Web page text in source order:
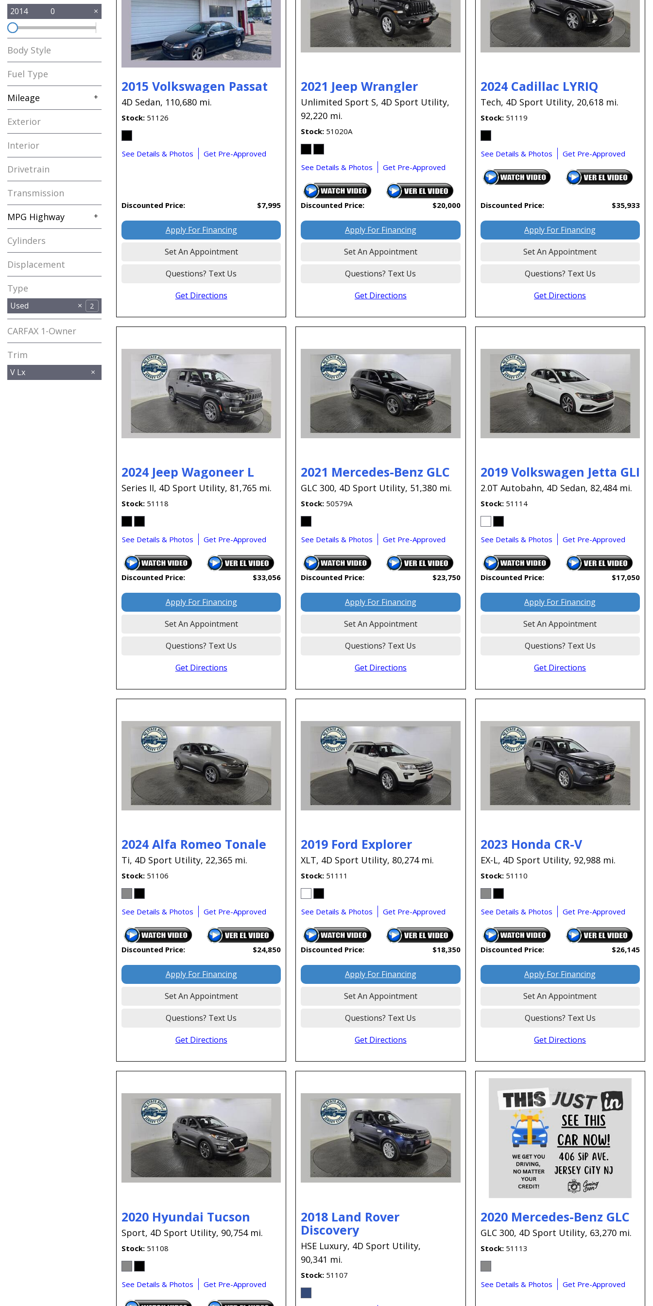
Capital One
Por que comprar en New
Jersey State Auto?
eBay-Cars-Trucks-For-
Exemption
2014 0
Body Style
Fuel Type
Mileage +
Exterior
Interior
Drivetrain
Transmission
MPG Highway +
Cylinders
Displacement
Type
Used 2
CARFAX 1-Owner
Any
Trim
V Lx
2015 Volkswagen Passat
4D Sedan, 110,680 mi.
Stock 51126
See Details & Photos Get Pre-Approved
Discounted Price: $7,995
Apply For Financing
Set An Appointment
Questions? Text Us
Get Directions
2021 Jeep Wrangler
Unlimited Sport S, 4D Sport Utility,
92,220 mi.
Stock 51020A
See Details & Photos Get Pre-Approved
Discounted Price: $20,000
Apply For Financing
Set An Appointment
Questions? Text Us
Get Directions
2024 Cadillac LYRIQ
Tech, 4D Sport Utility, 20,618 mi.
Stock 51119
See Details & Photos Get Pre-Approved
Discounted Price: $35,933
Apply For Financing
Set An Appointment
Questions? Text Us
Get Directions
2024 Jeep Wagoneer L
Series II, 4D Sport Utility, 81,765 mi.
Stock 51118
See Details & Photos Get Pre-Approved
Discounted Price: $33,056
Apply For Financing
Set An Appointment
Questions? Text Us
Get Directions
2021 Mercedes-Benz GLC
GLC 300, 4D Sport Utility, 51,380 mi.
Stock 50579A
See Details & Photos Get Pre-Approved
Discounted Price: $23,750
Apply For Financing
Set An Appointment
Questions? Text Us
Get Directions
2019 Volkswagen Jetta GLI
2.0T Autobahn, 4D Sedan, 82,484 mi.
Stock 51114
See Details & Photos Get Pre-Approved
Discounted Price: $17,050
Apply For Financing
Set An Appointment
Questions? Text Us
Get Directions
2024 Alfa Romeo Tonale
Ti, 4D Sport Utility, 22,365 mi.
Stock 51106
See Details & Photos Get Pre-Approved
Discounted Price: $24,850
Apply For Financing
Set An Appointment
Questions? Text Us
Get Directions
2019 Ford Explorer
XLT, 4D Sport Utility, 80,274 mi.
Stock 51111
See Details & Photos Get Pre-Approved
Discounted Price: $18,350
Apply For Financing
Set An Appointment
Questions? Text Us
Get Directions
2023 Honda CR-V
EX-L, 4D Sport Utility, 92,988 mi.
Stock 51110
See Details & Photos Get Pre-Approved
Discounted Price: $26,145
Apply For Financing
Set An Appointment
Questions? Text Us
Get Directions
2020 Hyundai Tucson
Sport, 4D Sport Utility, 90,754 mi.
Stock 51108
See Details & Photos Get Pre-Approved
2018 Land Rover
Discovery
HSE Luxury, 4D Sport Utility,
90,341 mi.
Stock 51107
2020 Mercedes-Benz GLC
GLC 300, 4D Sport Utility, 63,270 mi.
Stock 51113
See Details & Photos Get Pre-Approved